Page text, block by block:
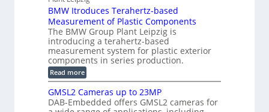
u
c
t
i
o
n
s
h
i
c
S
e
n
s
o
r
a
t
s
I
n
s
e
c
P
I
C
a
b
l
e
w
i
t
C
o
BMW Itroduces Terahertz-based
Measurement of Plastic Components
The BMW Group Plant Leipzig is
introducing a terahertz-based
measurement system for plastic exterior
components in series production.
Read more:
B
W
I
GMSL2 Cameras up to 23MP
DAB-Embedded offers GMSL2 cameras for